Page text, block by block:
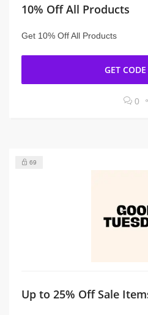
10% Off All Products
Get 10% Off All Products
GET CODE
0
69
Up to 25% Off Sale